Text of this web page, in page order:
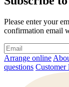
Please enter your
confirmation email
Arrange online
questions Customer